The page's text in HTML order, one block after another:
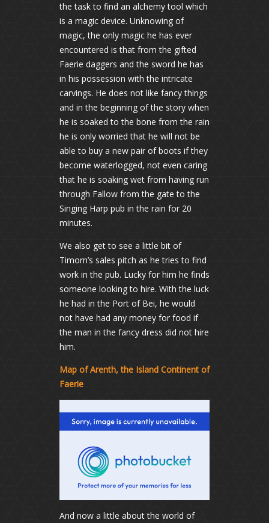
the task to find an alchemy tool which
is a magic device. Unknowing of
magic, the only magic he has ever
encountered is that from the gifted
Faerie daggers and the sword he has
in his possession with the intricate
carvings. He does not like fancy things
and in the beginning of the story when
he is soaked to the bone from the rain
he is only worried that he will not be
able to buy a new pair of boots if they
become waterlogged, not even caring
that he is soaking wet from having run
through Fallow from the gate to the
Singing Harp pub in the rain for 20
minutes.
We also get to see a little bit of
Timorn’s sales pitch as he tries to find
work in the pub. Lucky for him he finds
someone looking to hire. With the luck
he had in the Port of Bei, he would
not have had any money for food if
the man in the fancy dress did not hire
him.
Map of Arenth, the Island Continent of
Faerie
And now a little about the world of